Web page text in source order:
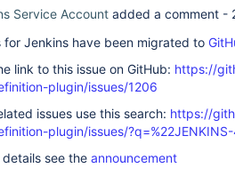
Service Account added a comment -
for Jenkins have been migrated to
link to this issue on GitHub: https://
plugin/issues/1206
issues use this search: https://
plugin/issues/
details see the announcement